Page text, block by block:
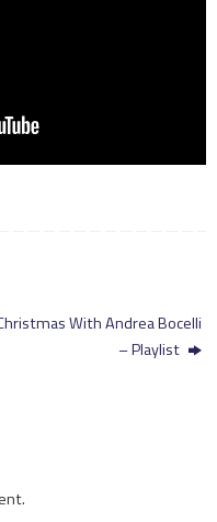
With Andrea Bocelli
– Playlist